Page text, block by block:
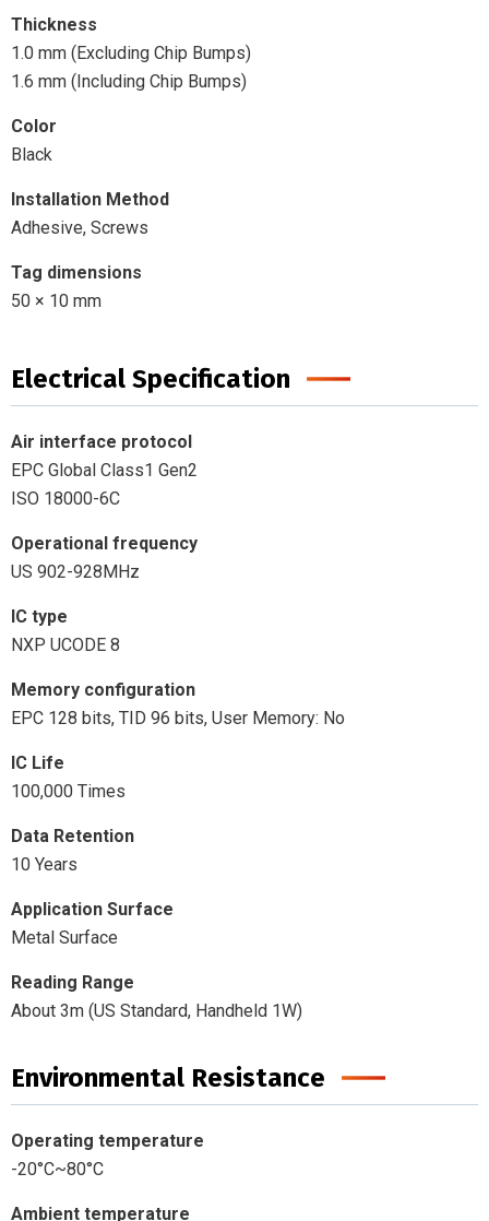
Thickness
1.0 mm (Excluding Chip Bumps)
1.6 mm (Including Chip Bumps)
Color
Black
Installation Method
Adhesive, Screws
Tag dimensions
50 × 10 mm
Electrical Specification
Air interface protocol
EPC Global Class1 Gen2
ISO 18000-6C
Operational frequency
US 902-928MHz
IC type
NXP UCODE 8
Memory configuration
EPC 128 bits, TID 96 bits, User Memory: No
IC Life
100,000 Times
Data Retention
10 Years
Application Surface
Metal Surface
Reading Range
About 3m (US Standard, Handheld 1W)
Environmental Resistance
Operating temperature
-20°C~80°C
Ambient temperature